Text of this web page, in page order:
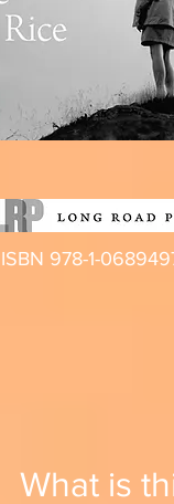
ISBN 978-1-
What is